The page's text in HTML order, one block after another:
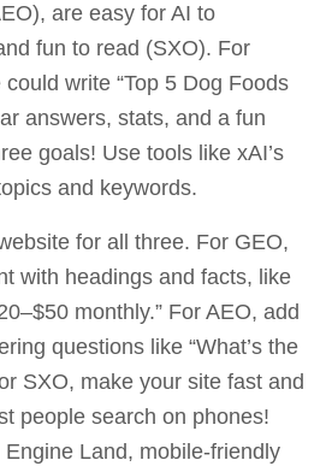
are easy for AI to
fun to read (SXO). For
write “Top 5 Dog Foods
answers, stats, and a fun
goals! Use tools like xAI’s
and keywords.
for all three. For GEO,
with headings and facts, like
monthly.” For AEO, add
questions like “What’s the
SXO, make your site fast and
people search on phones!
Engine Land, mobile-friendly